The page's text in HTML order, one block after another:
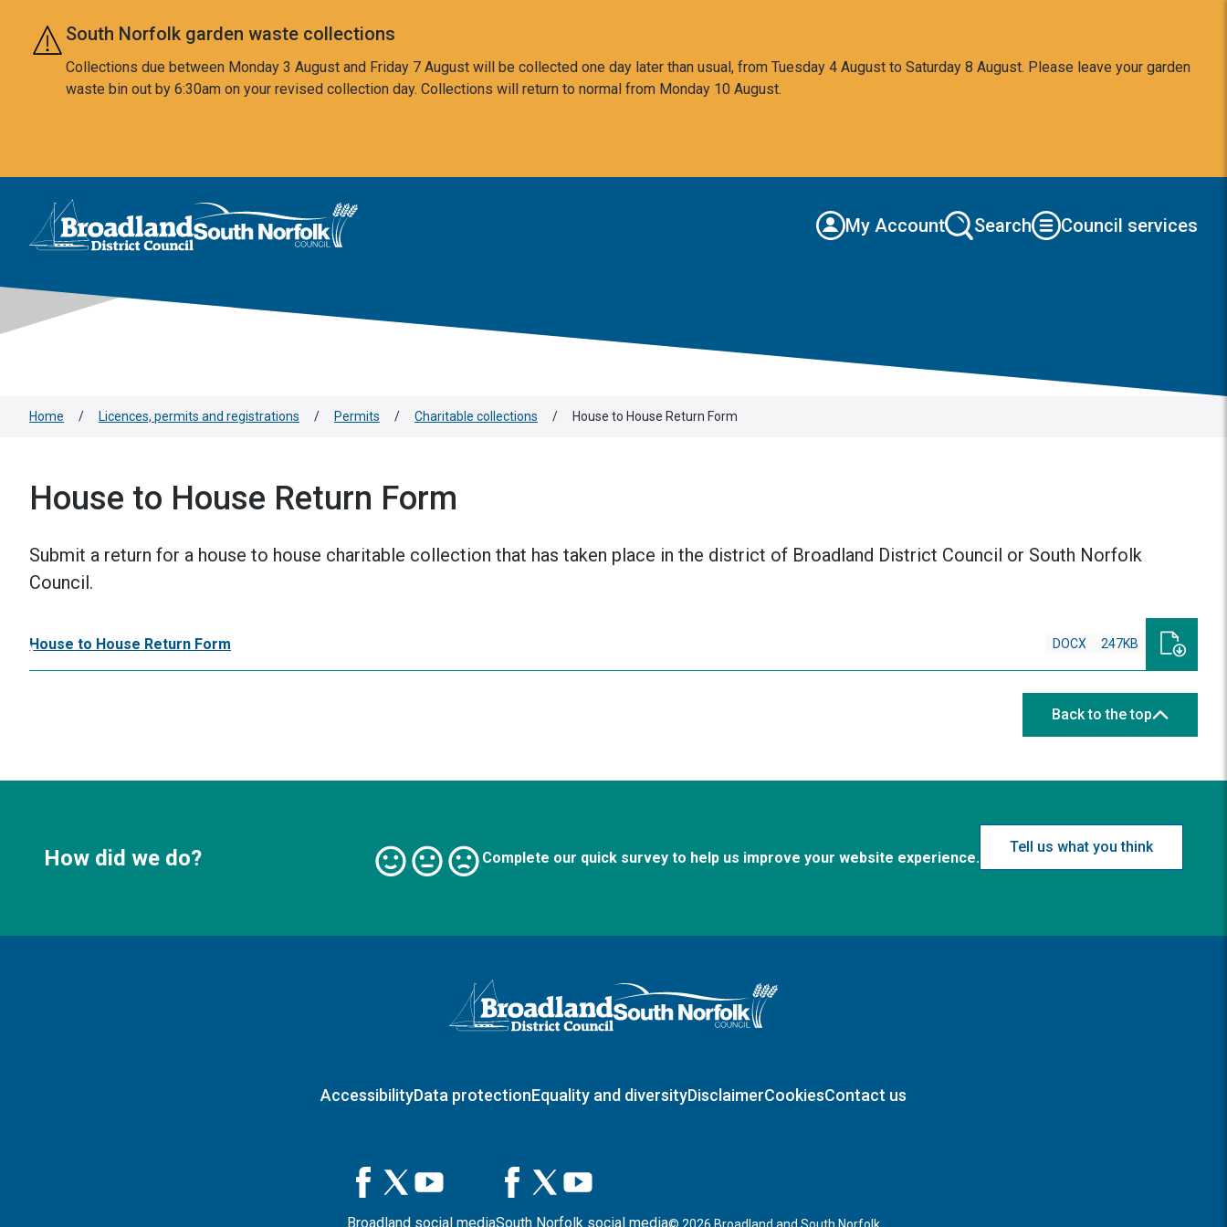
Skip to main content
South Norfolk garden waste collections
Collections due between Monday 3 August and Friday 7 August will be collected one day later than usual, from Tuesday 4 August to Saturday 8 August. Please leave your garden
waste bin out by 6:30am on your revised collection day. Collections will return to normal from Monday 10 August.
Logo: Visit the Broadland and South Norfolk home page
My Account Search Council services
Home / Licences, permits and registrations / Permits / Charitable collections / House to House Return Form
House to House Return Form
Submit a return for a house to house charitable collection that has taken place in the district of Broadland District Council or South Norfolk
Council.
House to House Return Form DOCX 247KB
Back to the top
How did we do? Complete our quick survey to help us improve your website experience.
Tell us what you think
Logo: Visit the Broadland and South Norfolk home page
AccessibilityData protectionEquality and diversityDisclaimerCookiesContact us
Broadland social mediaSouth Norfolk social media